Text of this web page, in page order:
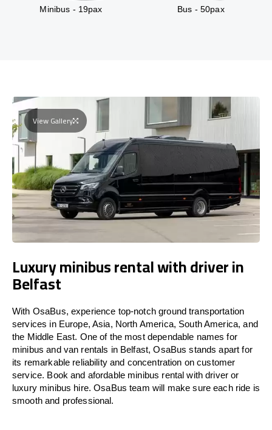
Minibus - 19pax Bus - 50pax
View Gallery
Luxury minibus rental with driver in
Belfast
With OsaBus, experience top-notch ground transportation
services in Europe, Asia, North America, South America, and
the Middle East. One of the most dependable names for
minibus and van rentals in Belfast, OsaBus stands apart for
its remarkable reliability and concentration on customer
service. Book and afordable minibus rental with driver or
luxury minibus hire. OsaBus team will make sure each ride is
smooth and professional.